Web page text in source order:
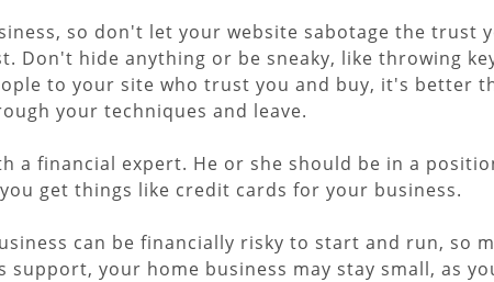
so don't let your website sabotage the trust
Don't hide anything or be sneaky, like throwing
to your site who trust you and buy, it's better
your techniques and leave.
a financial expert. He or she should be in a
get things like credit cards for your business.
can be financially risky to start and run, so
your home business may stay small, as